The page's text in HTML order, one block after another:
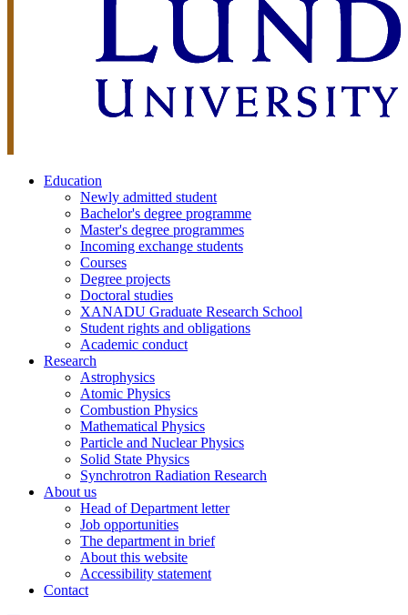
Education
Newly admitted student
Bachelor's degree programme
Master's degree programmes
Incoming exchange students
Courses
Degree projects
Doctoral studies
XANADU Graduate Research School
Student rights and obligations
Academic conduct
Research
Astrophysics
Atomic Physics
Combustion Physics
Mathematical Physics
Particle and Nuclear Physics
Solid State Physics
Synchrotron Radiation Research
About us
Head of Department letter
Job opportunities
The department in brief
About this website
Accessibility statement
Contact